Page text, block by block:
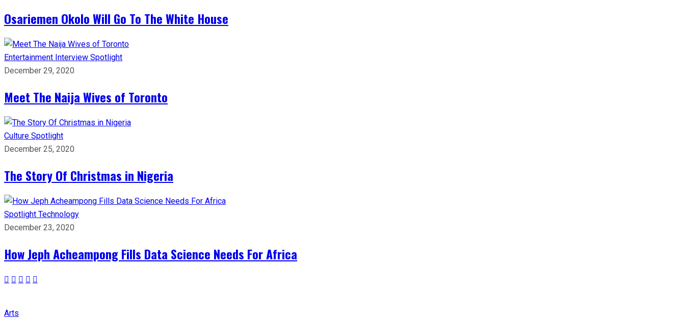
Osariemen Okolo Will Go To The White House
Entertainment Interview Spotlight
December 29, 2020
Meet The Naija Wives of Toronto
Culture Spotlight
December 25, 2020
The Story Of Christmas in Nigeria
Spotlight Technology
December 23, 2020
How Jeph Acheampong Fills Data Science Needs For Africa
Arts